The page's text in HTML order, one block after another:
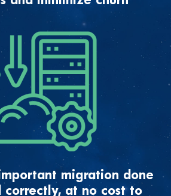
migration done
correctly, at no cost to